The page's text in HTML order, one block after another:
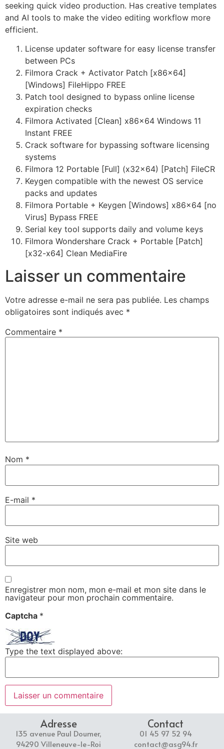
seeking quick video production. Has creative templates
and AI tools to make the video editing workflow more
efficient.
License updater software for easy license transfer
between PCs
Filmora Crack + Activator Patch [x86x64]
[Windows] FileHippo FREE
Patch tool designed to bypass online license
expiration checks
Filmora Activated [Clean] x86x64 Windows 11
Instant FREE
Crack software for bypassing software licensing
systems
Filmora 12 Portable [Full] (x32x64) [Patch] FileCR
Keygen compatible with the newest OS service
packs and updates
Filmora Portable + Keygen [Windows] x86x64 [no
Virus] Bypass FREE
Serial key tool supports daily and volume keys
Filmora Wondershare Crack + Portable [Patch]
[x32-x64] Clean MediaFire
Laisser un commentaire
Votre adresse e-mail ne sera pas publiée. Les champs
obligatoires sont indiqués avec *
Commentaire *
Nom *
E-mail *
Site web
Enregistrer mon nom, mon e-mail et mon site dans le
navigateur pour mon prochain commentaire.
Captcha *
Type the text displayed above:
Adresse
135 avenue Paul Doumer,
94290 Villeneuve-le-Roi
Contact
01 45 97 52 94
contact@asg94.fr